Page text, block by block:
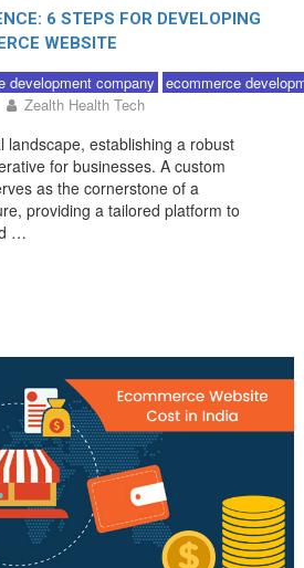
6 STEPS FOR DEVELOPING
WEBSITE
development company ecommerce
Zealth Health Tech
landscape, establishing a robust
for businesses. A custom
as the cornerstone of a
providing a tailored platform to
…